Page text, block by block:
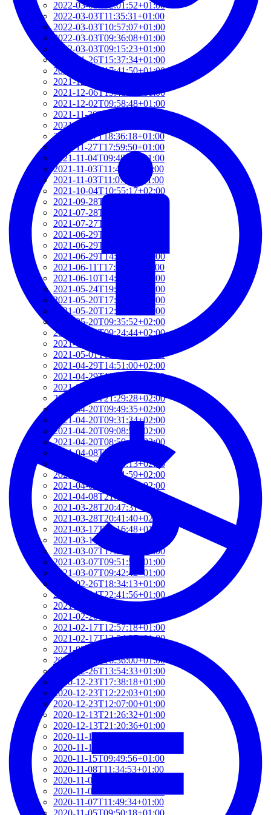
2022-03-03T12:01:52+01:00
2022-03-03T11:35:31+01:00
2022-03-03T10:57:07+01:00
2022-03-03T09:36:08+01:00
2022-03-03T09:15:23+01:00
2022-01-26T15:37:34+01:00
2021-12-19T17:41:50+01:00
2021-12-07T22:32:28+01:00
2021-12-06T19:48:46+01:00
2021-12-02T09:58:48+01:00
2021-11-30T10:55:15+01:00
2021-11-27T21:01:21+01:00
2021-11-27T18:36:18+01:00
2021-11-27T17:59:50+01:00
2021-11-04T09:48:02+01:00
2021-11-03T11:49:58+01:00
2021-11-03T11:07:03+01:00
2021-10-04T10:55:17+02:00
2021-09-28T15:22:29+02:00
2021-07-28T21:43:50+02:00
2021-07-27T17:19:23+02:00
2021-06-29T17:03:24+02:00
2021-06-29T16:14:36+02:00
2021-06-29T14:37:44+02:00
2021-06-11T17:08:05+02:00
2021-06-10T14:39:37+02:00
2021-05-24T19:37:56+02:00
2021-05-20T17:32:00+02:00
2021-05-20T12:48:37+02:00
2021-05-20T09:35:52+02:00
2021-05-20T09:24:44+02:00
2021-05-01T09:46:04+02:00
2021-05-01T09:13:32+02:00
2021-04-29T14:51:00+02:00
2021-04-29T11:23:29+02:00
2021-04-23T18:13:50+02:00
2021-04-20T21:29:28+02:00
2021-04-20T09:49:35+02:00
2021-04-20T09:31:34+02:00
2021-04-20T09:08:55+02:00
2021-04-20T08:50:45+02:00
2021-04-08T23:12:33+02:00
2021-04-08T22:48:13+02:00
2021-04-08T22:41:59+02:00
2021-04-08T21:57:51+02:00
2021-04-08T21:51:58+02:00
2021-03-28T20:47:31+02:00
2021-03-28T20:41:40+02:00
2021-03-17T09:16:48+01:00
2021-03-17T08:55:37+01:00
2021-03-07T17:51:24+01:00
2021-03-07T09:51:57+01:00
2021-03-07T09:42:42+01:00
2021-02-26T18:34:13+01:00
2021-02-24T22:41:56+01:00
2021-02-20T10:57:35+01:00
2021-02-20T10:51:34+01:00
2021-02-17T12:57:18+01:00
2021-02-17T12:54:27+01:00
2021-02-01T12:23:52+01:00
2021-01-26T16:36:00+01:00
2020-12-26T13:54:33+01:00
2020-12-23T17:38:18+01:00
2020-12-23T12:22:03+01:00
2020-12-23T12:07:00+01:00
2020-12-13T21:26:32+01:00
2020-12-13T21:20:36+01:00
2020-11-17T18:55:09+01:00
2020-11-16T18:37:26+01:00
2020-11-15T09:49:56+01:00
2020-11-08T11:34:53+01:00
2020-11-08T11:20:11+01:00
2020-11-08T09:49:07+01:00
2020-11-07T11:49:34+01:00
2020-11-05T09:50:18+01:00